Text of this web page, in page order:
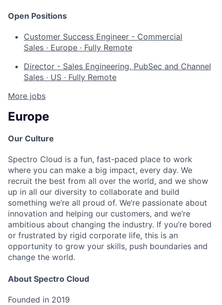
Open Positions
Customer Success Engineer - Commercial
Sales · Europe · Fully Remote
Director - Sales Engineering, PubSec and Channel
Sales · US · Fully Remote
More jobs
Europe
Our Culture
Spectro Cloud is a fun, fast-paced place to work
where you can make a big impact, every day. We
recruit the best from all over the world, and we show
up in all our diversity to collaborate and build
something we’re all proud of. We’re passionate about
innovation and helping our customers, and we’re
ambitious about changing the industry. If you’re bored
or frustrated by rigid corporate life, this is an
opportunity to grow your skills, push boundaries and
change the world.
About Spectro Cloud
Founded in 2019